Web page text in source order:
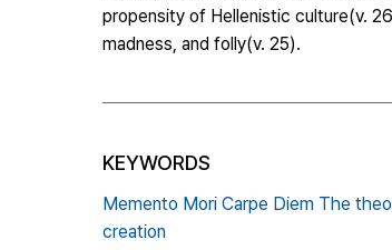
propensity of Hellenistic culture(v.
madness, and folly(v. 25).
KEYWORDS
Memento Mori Carpe Diem The
creation